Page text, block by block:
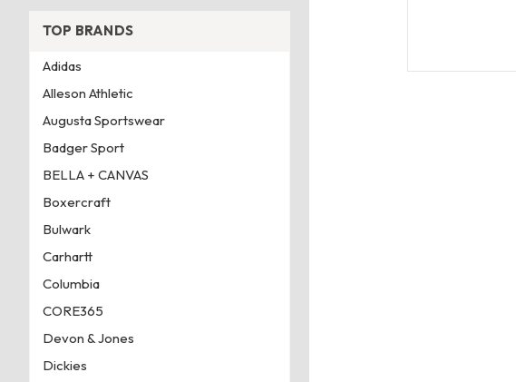
TOP BRANDS
Adidas
Alleson Athletic
Augusta Sportswear
Badger Sport
BELLA + CANVAS
Boxercraft
Bulwark
Carhartt
Columbia
CORE365
Devon & Jones
Dickies